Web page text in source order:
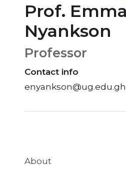
Prof.
Nyankson
Professor
Contact info
enyankson@ug.edu.gh
About